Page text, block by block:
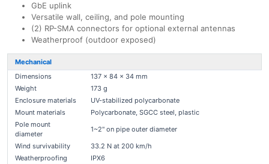
GbE uplink
Versatile wall, ceiling, and pole mounting
(2) RP-SMA connectors for optional external antennas
Weatherproof (outdoor exposed)
Mechanical
Dimensions
137 x 84 x 34 mm
Weight
173 g
Enclosure materials
UV-stabilized polycarbonate
Mount materials
Polycarbonate, SGCC steel, plastic
Pole mount
diameter
1~2" on pipe outer diameter
Wind survivability
33.2 N at 200 km/h
Weatherproofing
IPX6